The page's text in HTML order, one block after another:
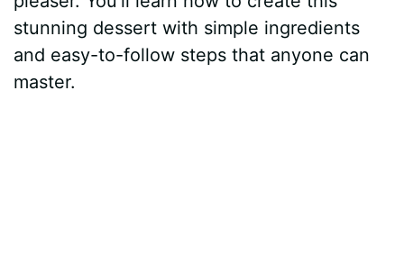
stunning dessert with simple ingredients
and easy-to-follow steps that anyone can
master.